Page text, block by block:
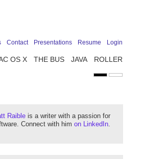
OS X THE BUS JAVA ROLLER
Contact Presentations Resume Login
Raible is a writer with a passion for
Connect with him on LinkedIn.